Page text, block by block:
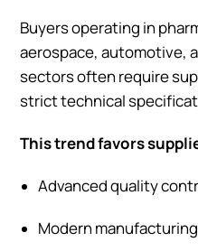
Buyers operating in
aerospace, automotive,
sectors often require
strict technical
This trend favors
Advanced quality
Modern